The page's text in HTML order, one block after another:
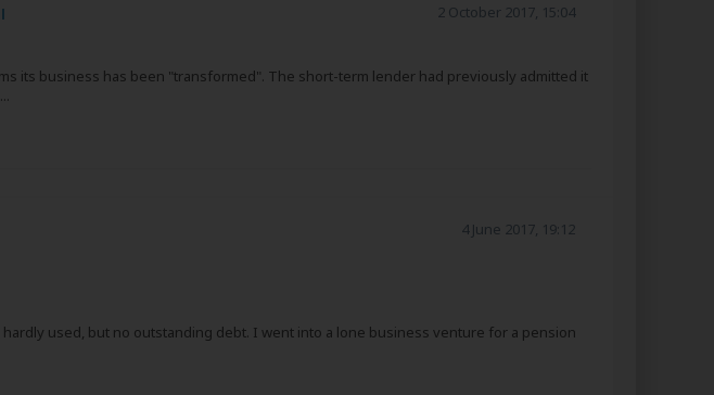
2 October 2017, 15:04
its business has been "transformed". The short-term lender had previously admitted it
4 June 2017, 19:12
used, but no outstanding debt. I went into a lone business venture for a pension